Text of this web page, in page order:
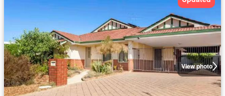
View photo